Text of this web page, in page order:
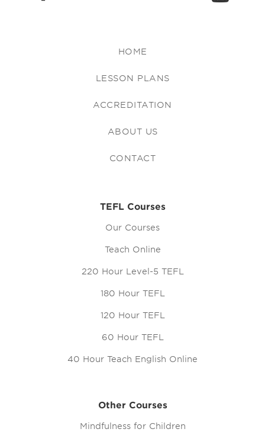
HOME
LESSON PLANS
ACCREDITATION
ABOUT US
CONTACT
TEFL Courses
Our Courses
Teach Online
220 Hour Level-5 TEFL
180 Hour TEFL
120 Hour TEFL
60 Hour TEFL
40 Hour Teach English Online
Other Courses
Mindfulness for Children